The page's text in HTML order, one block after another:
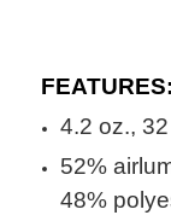
FEATURES:
4.2 oz.,
52%
48%